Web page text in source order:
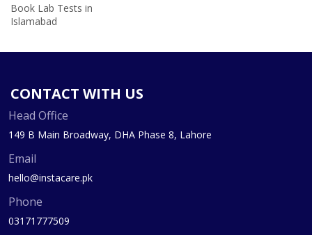
Book Lab Tests in
Islamabad
CONTACT WITH US
Head Office
149 B Main Broadway, DHA Phase 8, Lahore
Email
hello@instacare.pk
Phone
03171777509